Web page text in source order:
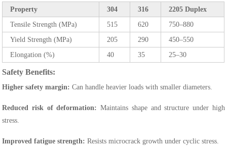
Property 304 316
2205 Duplex
Tensile Strength (MPa)
515 620
750–880
Yield Strength (MPa)
205 290
450–550
Elongation (%)
40 35 25–30
Safety Benefits:
Higher safety margin: Can handle heavier loads with smaller diameters.
Reduced risk of deformation: Maintains shape and structure under high
stress.
Improved fatigue strength: Resists microcrack growth under cyclic stress.